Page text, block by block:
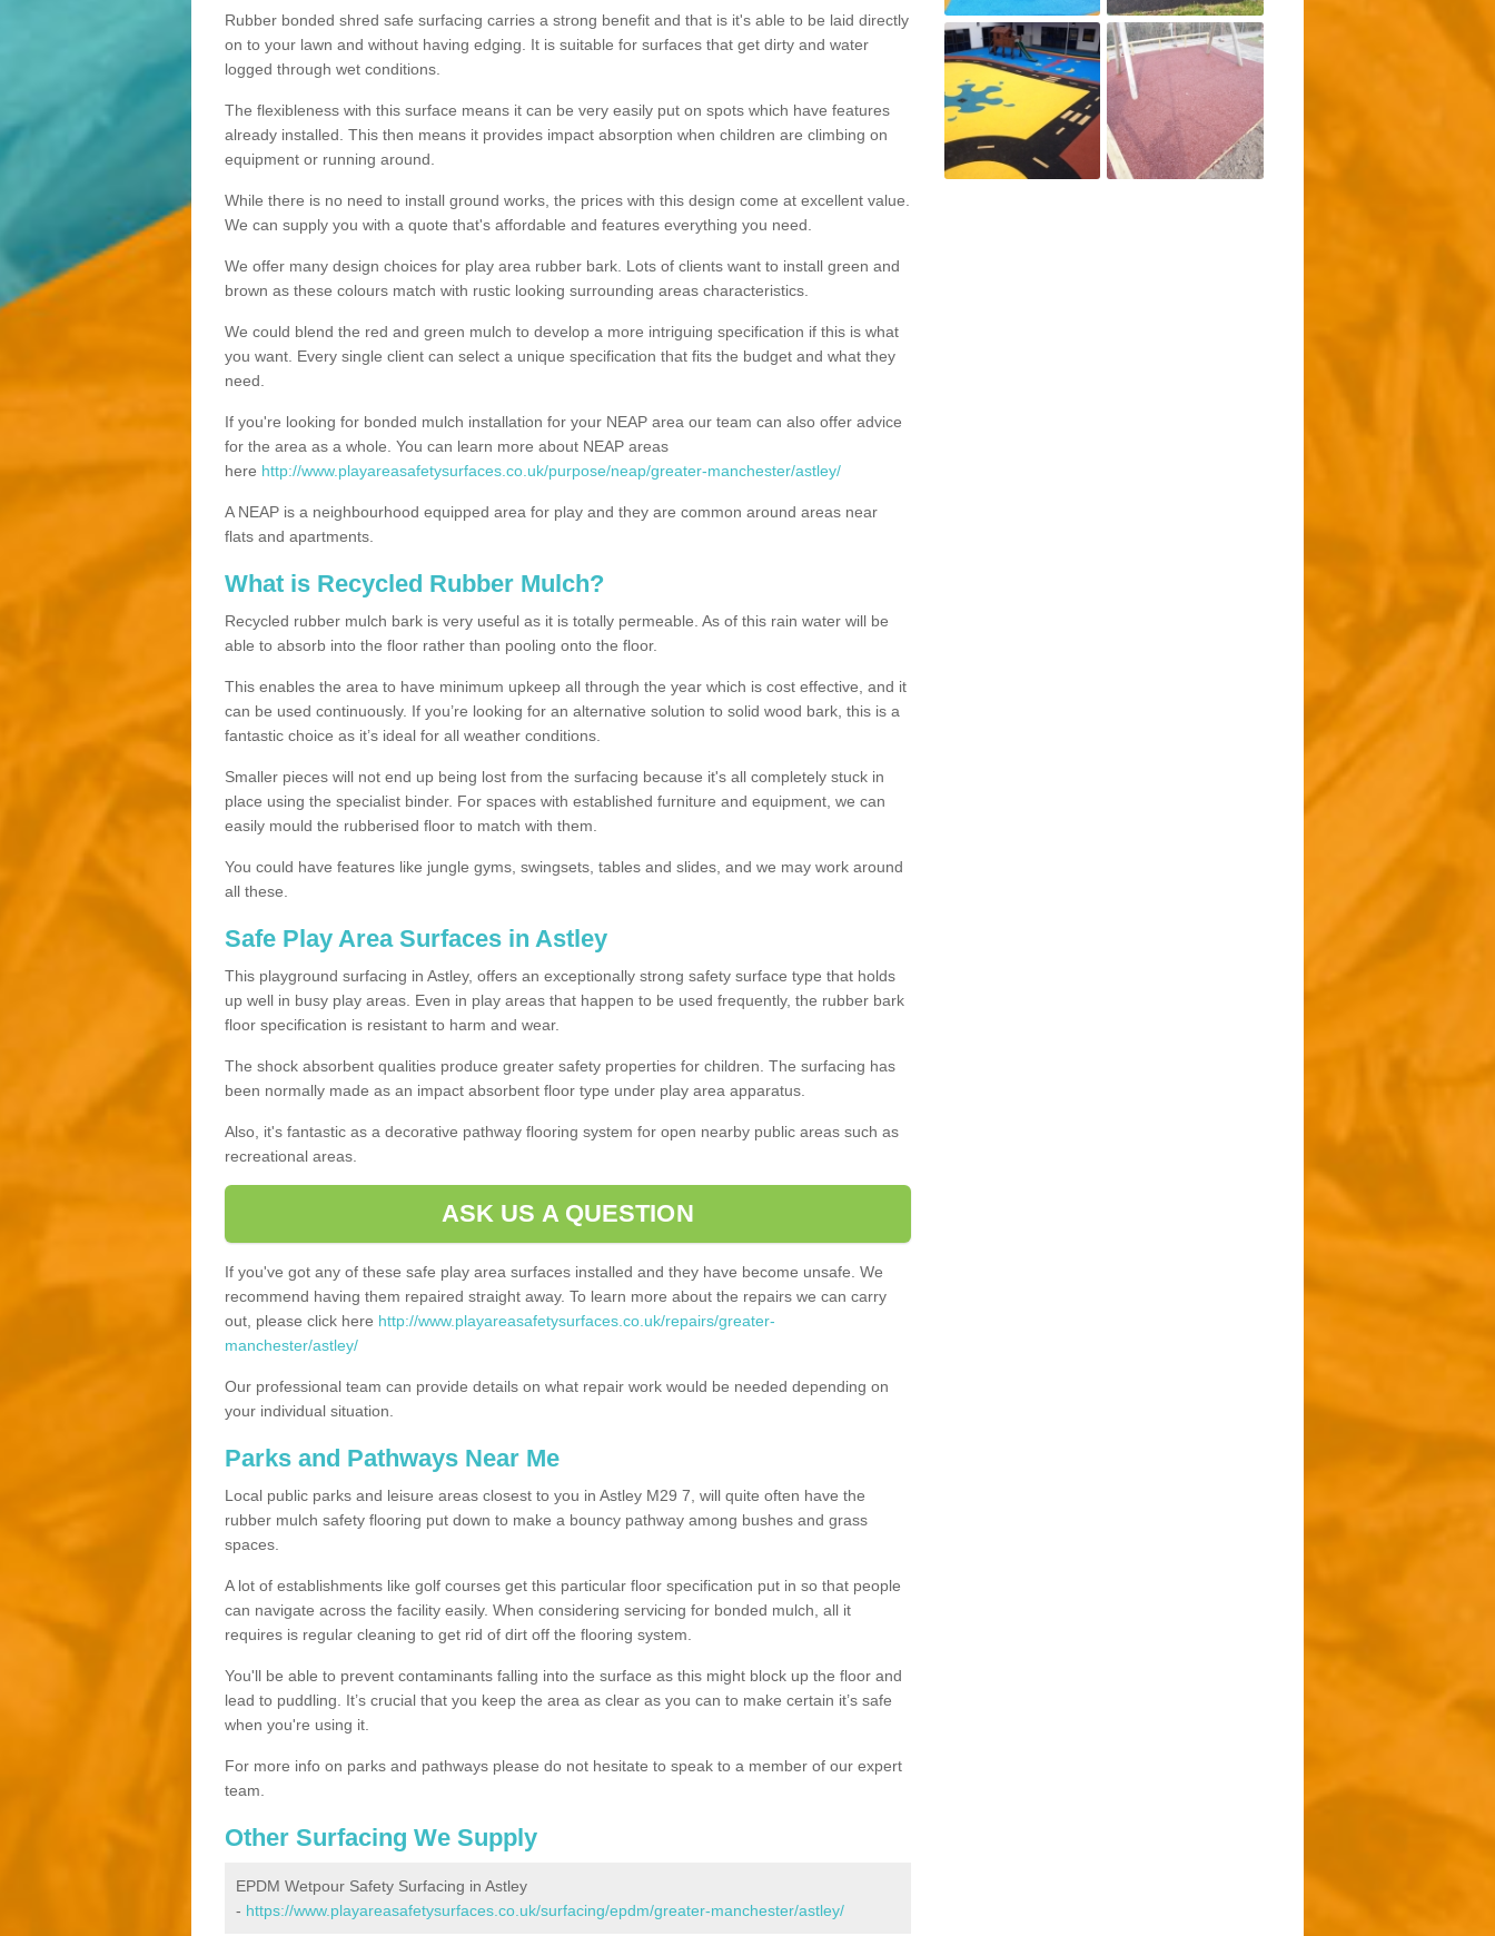
Rubber bonded shred safe surfacing carries a strong benefit and that is it's able to be laid directly
on to your lawn and without having edging. It is suitable for surfaces that get dirty and water
logged through wet conditions.
The flexibleness with this surface means it can be very easily put on spots which have features
already installed. This then means it provides impact absorption when children are climbing on
equipment or running around.
While there is no need to install ground works, the prices with this design come at excellent value.
We can supply you with a quote that's affordable and features everything you need.
We offer many design choices for play area rubber bark. Lots of clients want to install green and
brown as these colours match with rustic looking surrounding areas characteristics.
We could blend the red and green mulch to develop a more intriguing specification if this is what
you want. Every single client can select a unique specification that fits the budget and what they
need.
If you're looking for bonded mulch installation for your NEAP area our team can also offer advice
for the area as a whole. You can learn more about NEAP areas
here http://www.playareasafetysurfaces.co.uk/purpose/neap/greater-manchester/astley/
A NEAP is a neighbourhood equipped area for play and they are common around areas near
flats and apartments.
What is Recycled Rubber Mulch?
Recycled rubber mulch bark is very useful as it is totally permeable. As of this rain water will be
able to absorb into the floor rather than pooling onto the floor.
This enables the area to have minimum upkeep all through the year which is cost effective, and it
can be used continuously. If you’re looking for an alternative solution to solid wood bark, this is a
fantastic choice as it’s ideal for all weather conditions.
Smaller pieces will not end up being lost from the surfacing because it's all completely stuck in
place using the specialist binder. For spaces with established furniture and equipment, we can
easily mould the rubberised floor to match with them.
You could have features like jungle gyms, swingsets, tables and slides, and we may work around
all these.
Safe Play Area Surfaces in Astley
This playground surfacing in Astley, offers an exceptionally strong safety surface type that holds
up well in busy play areas. Even in play areas that happen to be used frequently, the rubber bark
floor specification is resistant to harm and wear.
The shock absorbent qualities produce greater safety properties for children. The surfacing has
been normally made as an impact absorbent floor type under play area apparatus.
Also, it's fantastic as a decorative pathway flooring system for open nearby public areas such as
recreational areas.
ASK US A QUESTION
If you've got any of these safe play area surfaces installed and they have become unsafe. We
recommend having them repaired straight away. To learn more about the repairs we can carry
out, please click here http://www.playareasafetysurfaces.co.uk/repairs/greater-
manchester/astley/
Our professional team can provide details on what repair work would be needed depending on
your individual situation.
Parks and Pathways Near Me
Local public parks and leisure areas closest to you in Astley M29 7, will quite often have the
rubber mulch safety flooring put down to make a bouncy pathway among bushes and grass
spaces.
A lot of establishments like golf courses get this particular floor specification put in so that people
can navigate across the facility easily. When considering servicing for bonded mulch, all it
requires is regular cleaning to get rid of dirt off the flooring system.
You'll be able to prevent contaminants falling into the surface as this might block up the floor and
lead to puddling. It’s crucial that you keep the area as clear as you can to make certain it’s safe
when you're using it.
For more info on parks and pathways please do not hesitate to speak to a member of our expert
team.
Other Surfacing We Supply
EPDM Wetpour Safety Surfacing in Astley
- https://www.playareasafetysurfaces.co.uk/surfacing/epdm/greater-manchester/astley/